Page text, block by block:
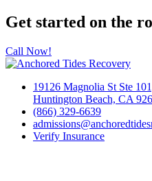
Get started on the
Call Now!
19126 Magnolia St Ste
Huntington Beach, CA
(866) 329-6639
Verify Insurance